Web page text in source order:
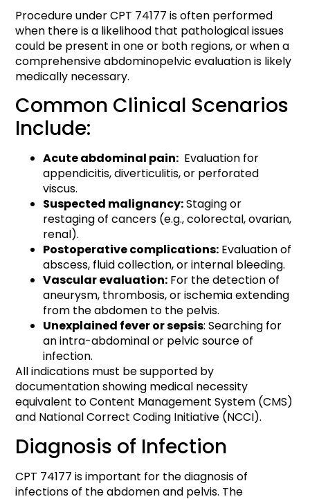
Procedure under CPT 74177 is often performed
when there is a likelihood that pathological issues
could be present in one or both regions, or when a
comprehensive abdominopelvic evaluation is likely
medically necessary.
Common Clinical Scenarios
Include:
Acute abdominal pain: Evaluation for
appendicitis, diverticulitis, or perforated
viscus.
Suspected malignancy:Staging or
restaging of cancers (e.g., colorectal, ovarian,
renal).
Postoperative complications: Evaluation of
abscess, fluid collection, or internal bleeding.
Vascular evaluation: For the detection of
aneurysm, thrombosis, or ischemia extending
from the abdomen to the pelvis.
Unexplained fever or sepsis: Searching for
an intra-abdominal or pelvic source of
infection.
All indications must be supported by
documentation showing medical necessity
equivalent to Content Management System (CMS)
and National Correct Coding Initiative (NCCI).
Diagnosis of Infection
CPT 74177 is important for the diagnosis of
infections of the abdomen and pelvis. The